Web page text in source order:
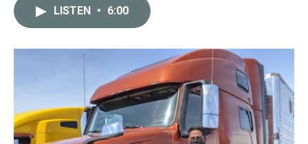
o
k
r
I
n
LISTEN • 6:00